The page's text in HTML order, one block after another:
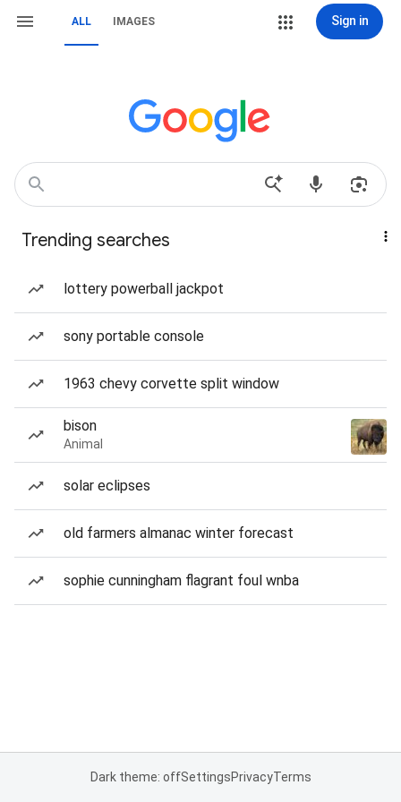
ALL IMAGES Sign in
Trending searches
lottery powerball jackpot
sony portable console
1963 chevy corvette split window
bison
Animal
solar eclipses
old farmers almanac winter forecast
sophie cunningham flagrant foul wnba
Dark theme: offSettingsPrivacyTerms